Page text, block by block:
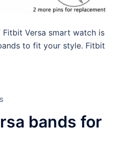
Versa smart watch is
to fit your style. Fitbit
bands for